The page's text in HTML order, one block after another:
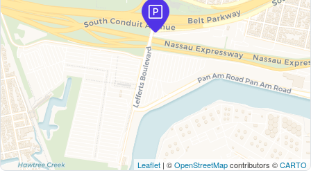
Leaflet | ©OpenStreetMapcontributors ©CARTO